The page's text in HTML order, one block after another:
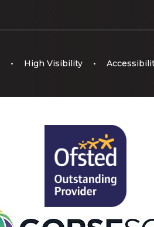
• High Visibility •